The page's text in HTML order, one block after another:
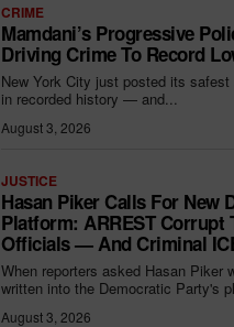
CRIME
Mamdani’s Progressive
Driving Crime To Record
New York City just posted its
in recorded history — and...
August 3, 2026
JUSTICE
Hasan Piker Calls For New
Platform: ARREST Corrupt
Officials — And Criminal
When reporters asked Hasan Piker
written into the Democratic Party's
August 3, 2026